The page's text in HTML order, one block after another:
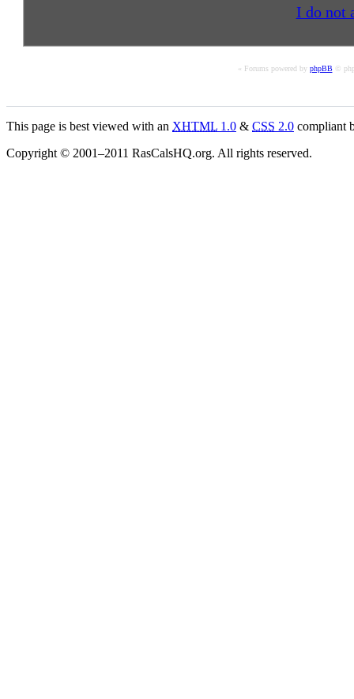
I do not
« Forums powered by phpBB©
This page is best viewed with an XHTML 1.0 & CSS 2.0 compliant
Copyright © 2001–2011 RasCalsHQ.org. All rights reserved.